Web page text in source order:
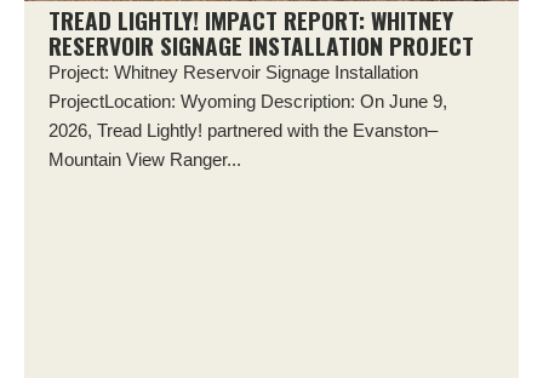
TREAD LIGHTLY! IMPACT REPORT: WHITNEY
RESERVOIR SIGNAGE INSTALLATION PROJECT
Project: Whitney Reservoir Signage Installation
ProjectLocation: Wyoming Description: On June 9,
2026, Tread Lightly! partnered with the Evanston–
Mountain View Ranger...